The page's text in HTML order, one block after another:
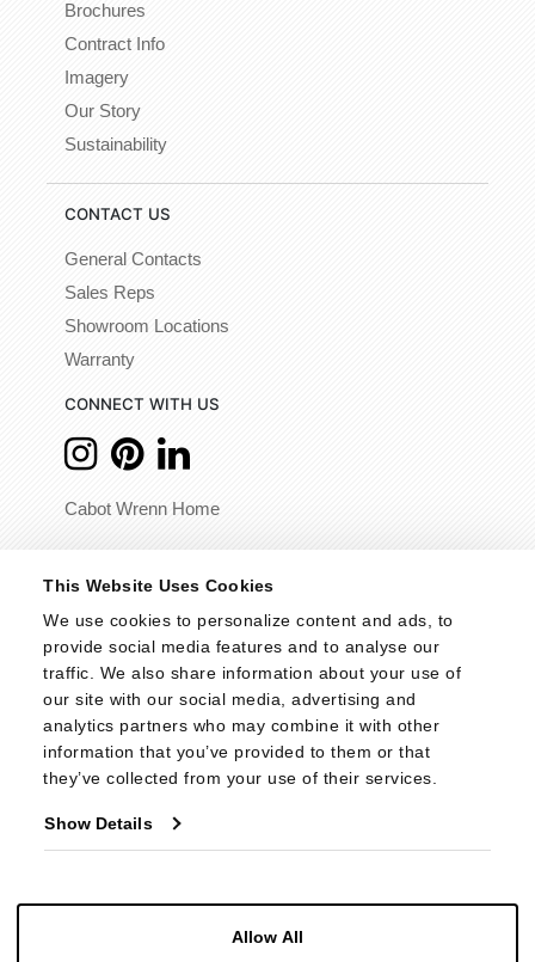
This Website Uses Cookies
We use cookies to personalize content and ads, to
provide social media features and to analyse our
traffic. We also share information about your use of
our site with our social media, advertising and
analytics partners who may combine it with other
information that you’ve provided to them or that
they’ve collected from your use of their services.
Show Details
Allow All
Brochures
Contract Info
Imagery
Our Story
Sustainability
CONTACT US
General Contacts
Sales Reps
Showroom Locations
Warranty
CONNECT WITH US
Cabot Wrenn Home